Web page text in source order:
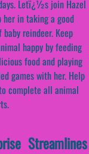
Letï¿½s join Hazel
her in taking a good
reindeer. Keep
happy by feeding
food and playing
games with her. Help
complete all animal
Streamlines